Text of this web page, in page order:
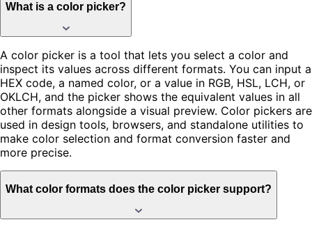
What is a color picker?
A color picker is a tool that lets you select a color and
inspect its values across different formats. You can input a
HEX code, a named color, or a value in RGB, HSL, LCH, or
OKLCH, and the picker shows the equivalent values in all
other formats alongside a visual preview. Color pickers are
used in design tools, browsers, and standalone utilities to
make color selection and format conversion faster and
more precise.
What color formats does the color picker support?